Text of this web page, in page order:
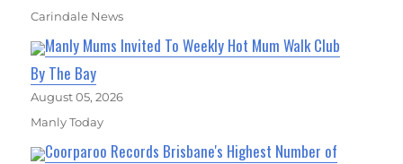
Carindale News
Manly Mums Invited To Weekly Hot Mum Walk Club
By The Bay
August 05, 2026
Manly Today
Coorparoo Records Brisbane's Highest Number of